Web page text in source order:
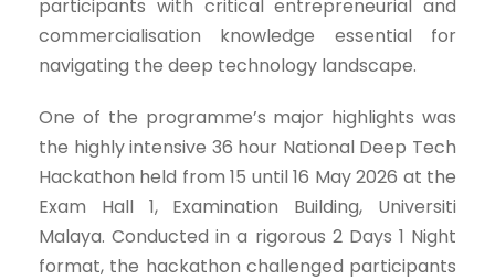
participants with critical entrepreneurial and
commercialisation knowledge essential for
navigating the deep technology landscape.
One of the programme’s major highlights was
the highly intensive 36 hour National Deep Tech
Hackathon held from 15 until 16 May 2026 at the
Exam Hall 1, Examination Building, Universiti
Malaya. Conducted in a rigorous 2 Days 1 Night
format, the hackathon challenged participants